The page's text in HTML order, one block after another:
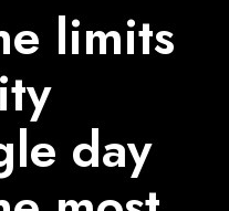
limits
day